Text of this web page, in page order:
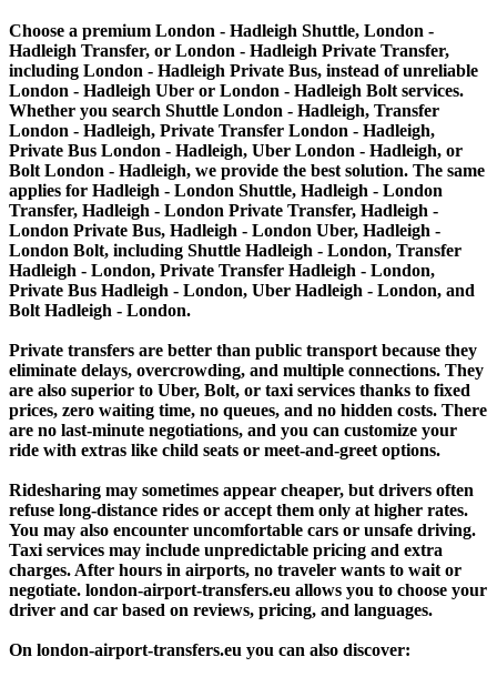
Choose a premium London - Hadleigh Shuttle, London -
Hadleigh Transfer, or London - Hadleigh Private Transfer,
including London - Hadleigh Private Bus, instead of unreliable
London - Hadleigh Uber or London - Hadleigh Bolt services.
Whether you search Shuttle London - Hadleigh, Transfer
London - Hadleigh, Private Transfer London - Hadleigh,
Private Bus London - Hadleigh, Uber London - Hadleigh, or
Bolt London - Hadleigh, we provide the best solution. The same
applies for Hadleigh - London Shuttle, Hadleigh - London
Transfer, Hadleigh - London Private Transfer, Hadleigh -
London Private Bus, Hadleigh - London Uber, Hadleigh -
London Bolt, including Shuttle Hadleigh - London, Transfer
Hadleigh - London, Private Transfer Hadleigh - London,
Private Bus Hadleigh - London, Uber Hadleigh - London, and
Bolt Hadleigh - London.
Private transfers are better than public transport because they
eliminate delays, overcrowding, and multiple connections. They
are also superior to Uber, Bolt, or taxi services thanks to fixed
prices, zero waiting time, no queues, and no hidden costs. There
are no last-minute negotiations, and you can customize your
ride with extras like child seats or meet-and-greet options.
Ridesharing may sometimes appear cheaper, but drivers often
refuse long-distance rides or accept them only at higher rates.
You may also encounter uncomfortable cars or unsafe driving.
Taxi services may include unpredictable pricing and extra
charges. After hours in airports, no traveler wants to wait or
negotiate. london-airport-transfers.eu allows you to choose your
driver and car based on reviews, pricing, and languages.
On london-airport-transfers.eu you can also discover: